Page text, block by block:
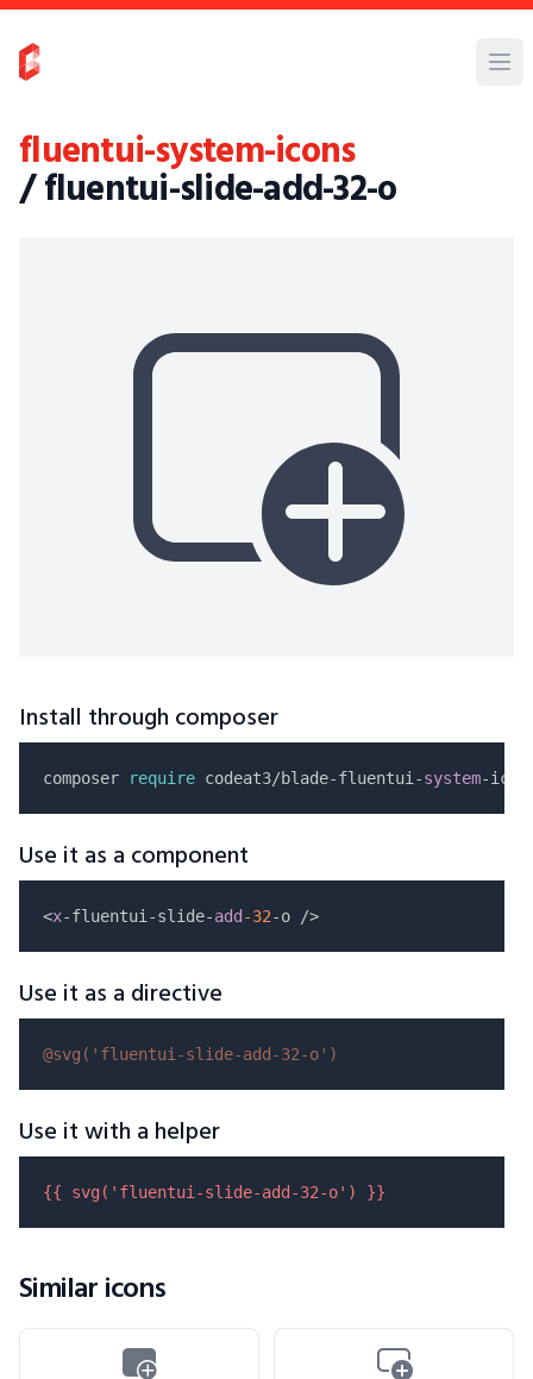
fluentui-system-icons
/ fluentui-slide-add-32-o
Install through composer
composer require codeat3/blade-fluentui-system
Use it as a component
<x-fluentui-slide-add -32
Use it as a directive
@svg( 'fluentui-slide-add-32-o' )
Use it with a helper
{{ svg( 'fluentui-slide-add-32-o' ) }}
Similar icons